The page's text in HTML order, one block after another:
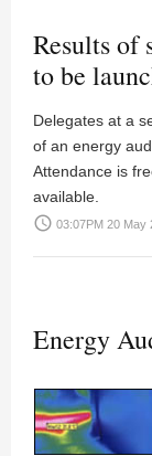
Results of
to be
Delegates at a
of an energy
Attendance is
available.
access_time 03:07PM 20 May
Energy